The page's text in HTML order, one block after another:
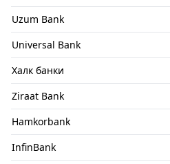
Uzum Bank
Universal Bank
Халк банки
Ziraat Bank
Hamkorbank
InfinBank